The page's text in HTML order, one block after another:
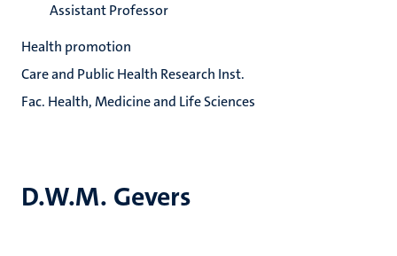
D.W.M. Gevers
Assistant Professor
Health promotion
Care and Public Health Research Inst.
Fac. Health, Medicine and Life Sciences